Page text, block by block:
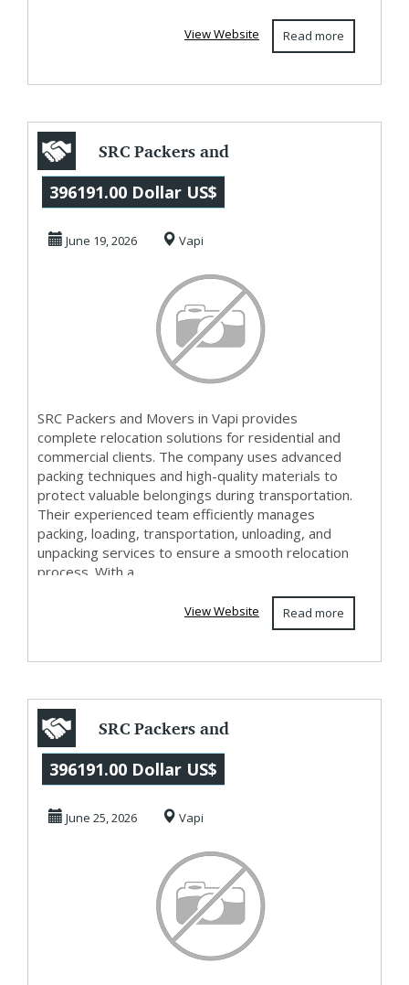
Read more
View Website
SRC Packers and
Movers in Vapi
396191.00 Dollar US$
June 19, 2026 Vapi
SRC Packers and Movers in Vapi provides
complete relocation solutions for residential and
commercial clients. The company uses advanced
packing techniques and high-quality materials to
protect valuable belongings during transportation.
Their experienced team efficiently manages
packing, loading, transportation, unloading, and
unpacking services to ensure a smooth relocation
process. With a ...
Read more
View Website
SRC Packers and
Movers in Vapi
396191.00 Dollar US$
June 25, 2026 Vapi